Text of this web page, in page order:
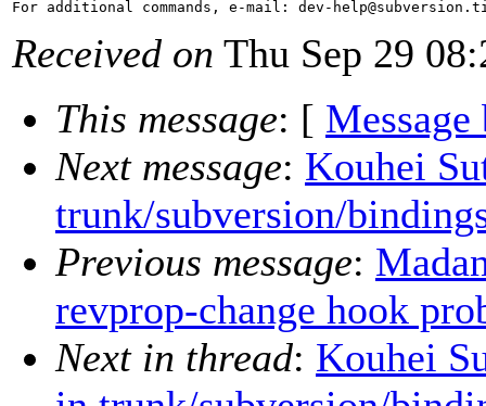
For additional commands, e-mail: dev-help@subversion.
Received on Thu Sep 29
This message: [ Message
Next message: Kouhei
trunk/subversion/
Previous message:
revprop-change hook
Next in thread: Kouhei